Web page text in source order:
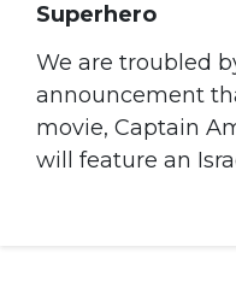
Superhero
We are troubled
announcement
movie, Captain
will feature an